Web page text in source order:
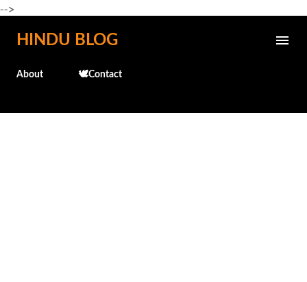
-->
Skip to main content
HINDU BLOG
About 🕊️Contact